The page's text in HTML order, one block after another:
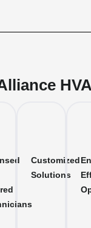
Customized
Solutions